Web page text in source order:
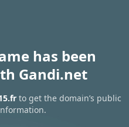
has been
Gandi.net
to get the domain’s public